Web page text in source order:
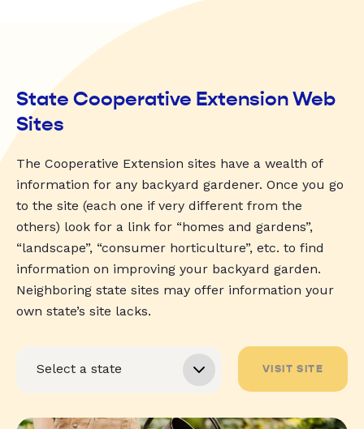
State Cooperative Extension Web
Sites
The Cooperative Extension sites have a wealth of
information for any backyard gardener. Once you go
to the site (each one if very different from the
others) look for a link for “homes and gardens”,
“landscape”, “consumer horticulture”, etc. to find
information on improving your backyard garden.
Neighboring state sites may offer information your
own state’s site lacks.
VISIT SITE